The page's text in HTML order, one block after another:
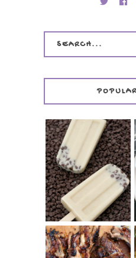
INVISIBLE COOKIE
DOUGH ICE POPS
+ THE COOKIE
DOUGH LOVER'S
COOKBOOK
REVIEW